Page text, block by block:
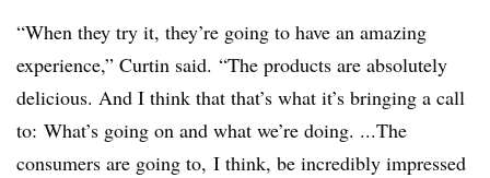
“When they try it, they’re going to have an amazing
experience,” Curtin said. “The products are absolutely
delicious. And I think that that’s what it’s bringing a call
to: What’s going on and what we’re doing. ...The
consumers are going to, I think, be incredibly impressed